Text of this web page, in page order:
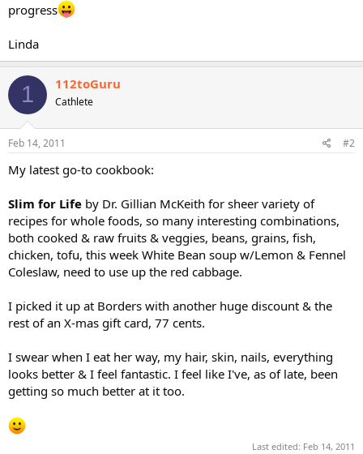
progress
Linda
1 112toGuru
Cathlete
Feb 14, 2011 #2
My latest go-to cookbook:
Slim for Life by Dr. Gillian McKeith for sheer variety of
recipes for whole foods, so many interesting combinations,
both cooked & raw fruits & veggies, beans, grains, fish,
chicken, tofu, this week White Bean soup w/Lemon & Fennel
Coleslaw, need to use up the red cabbage.
I picked it up at Borders with another huge discount & the
rest of an X-mas gift card, 77 cents.
I swear when I eat her way, my hair, skin, nails, everything
looks better & I feel fantastic. I feel like I've, as of late, been
getting so much better at it too.
Last edited: Feb 14, 2011